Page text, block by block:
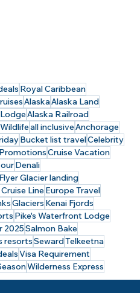
Royal Caribbean
AlaskaAlaska Land
Alaska Railroad
all inclusiveAnchorage
Bucket list travelCelebrity
Cruise Vacation
Denali
Glacier landing
LineEurope Travel
Glaciers Kenai Fjords
Pike's Waterfront Lodge
2025Salmon Bake
resortsSewardTelkeetna
Visa Requirement
Wilderness Express